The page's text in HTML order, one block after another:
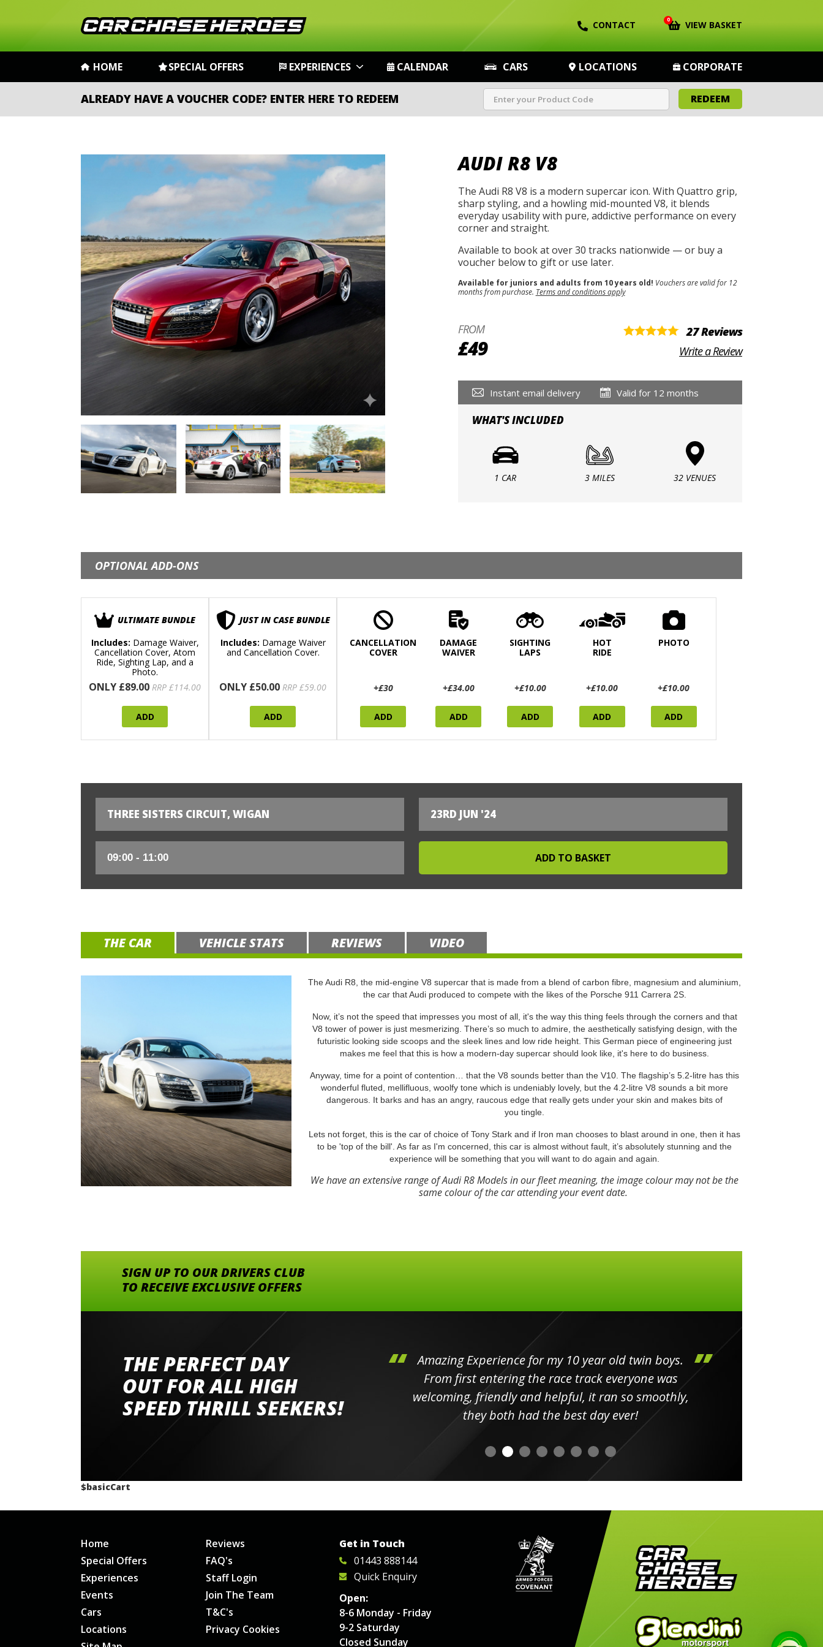
CONTACT 0 VIEW BASKET
HOME SPECIAL OFFERS EXPERIENCES CALENDAR CARS LOCATIONS CORPORATE
ALREADY HAVE A VOUCHER CODE? ENTER HERE TO REDEEM REDEEM
AUDI R8 V8
The Audi R8 V8 is a modern supercar icon. With Quattro grip,
sharp styling, and a howling mid-mounted V8, it blends
everyday usability with pure, addictive performance on every
corner and straight.
Available to book at over 30 tracks nationwide — or buy a
voucher below to gift or use later.
Available for juniors and adults from 10 years old! Vouchers are valid for 12
months from purchase. Terms and conditions apply
FROM
£49
27 Reviews
Write a Review
Instant email delivery Valid for 12 months
WHAT'S INCLUDED
1 CAR 3 MILES 32 VENUES
OPTIONAL ADD-ONS
ULTIMATE BUNDLE
Includes: Damage Waiver,
Cancellation Cover, Atom
Ride, Sighting Lap, and a
Photo.
ONLY £89.00 RRP £114.00
ADD
JUST IN CASE BUNDLE
Includes: Damage Waiver
and Cancellation Cover.
ONLY £50.00 RRP £59.00
ADD
CANCELLATION
COVER
+£30
ADD
DAMAGE
WAIVER
+£34.00
ADD
SIGHTING
LAPS
+£10.00
ADD
HOT
RIDE
+£10.00
ADD
PHOTO
+£10.00
ADD
THREE SISTERS CIRCUIT, WIGAN 23RD JUN '24
THE CAR VEHICLE STATS REVIEWS VIDEO
The Audi R8, the mid-engine V8 supercar that is made from a blend of carbon fibre, magnesium and aluminium,
the car that Audi produced to compete with the likes of the Porsche 911 Carrera 2S.
Now, it’s not the speed that impresses you most of all, it's the way this thing feels through the corners and that
V8 tower of power is just mesmerizing. There’s so much to admire, the aesthetically satisfying design, with the
futuristic looking side scoops and the sleek lines and low ride height. This German piece of engineering just
makes me feel that this is how a modern-day supercar should look like, it's here to do business.
Anyway, time for a point of contention… that the V8 sounds better than the V10. The flagship’s 5.2-litre has this
wonderful fluted, mellifluous, woolfy tone which is undeniably lovely, but the 4.2-litre V8 sounds a bit more
dangerous. It barks and has an angry, raucous edge that really gets under your skin and makes bits of
you tingle.
Lets not forget, this is the car of choice of Tony Stark and if Iron man chooses to blast around in one, then it has
to be 'top of the bill'. As far as I'm concerned, this car is almost without fault, it’s absolutely stunning and the
experience will be something that you will want to do again and again.
We have an extensive range of Audi R8 Models in our fleet meaning, the image colour may not be the
same colour of the car attending your event date.
SIGN UP TO OUR DRIVERS CLUB
TO RECEIVE EXCLUSIVE OFFERS
THE PERFECT DAY
OUT FOR ALL HIGH
SPEED THRILL SEEKERS!
Went to Abingdon Airfield to drive 4 lamborghini's
had a great time very well organised event all the
staff and driver coaches were friendly and helpful
would happily recommend giving it a go
Amazing Experience for my 10 year old twin boys.
From first entering the race track everyone was
welcoming, friendly and helpful, it ran so smoothly,
they both had the best day ever!
$basicCart
Home
Special Offers
Experiences
Events
Cars
Locations
Reviews
FAQ's
Staff Login
Join The Team
T&C's
Privacy Cookies
Get in Touch
01443 888144
Quick Enquiry
Open:
8-6 Monday - Friday
9-2 Saturday
Closed Sunday